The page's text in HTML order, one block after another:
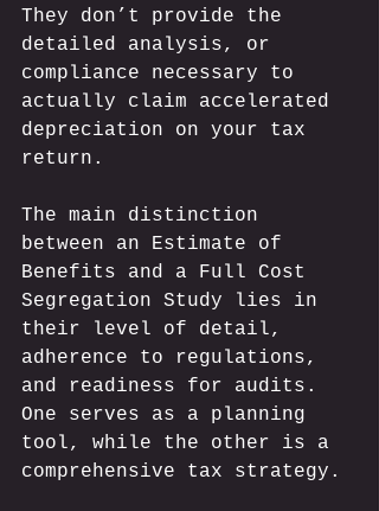
They don’t provide the
detailed analysis, or
compliance necessary to
actually claim accelerated
depreciation on your tax
return.
The main distinction
between an Estimate of
Benefits and a Full Cost
Segregation Study lies in
their level of detail,
adherence to regulations,
and readiness for audits.
One serves as a planning
tool, while the other is a
comprehensive tax strategy.